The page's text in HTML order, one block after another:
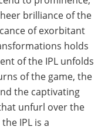
brilliance of the
of exorbitant
holds
of the IPL unfolds
of the game, the
the captivating
unfurl over the
IPL is a